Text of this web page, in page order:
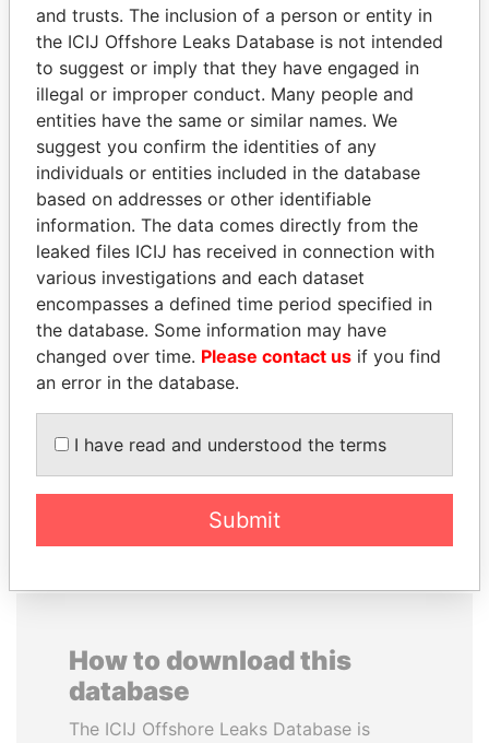
Pandora
Papers
Paradise
Papers
Panama Papers
ABDELKARIM
KABARITI
Former Prime Minister
QIYA FENG
EXPLORE ALL
How to download this
database
The ICIJ Offshore Leaks Database is
and trusts. The inclusion of a person or entity in
the ICIJ Offshore Leaks Database is not intended
to suggest or imply that they have engaged in
illegal or improper conduct. Many people and
entities have the same or similar names. We
suggest you confirm the identities of any
individuals or entities included in the database
based on addresses or other identifiable
information. The data comes directly from the
leaked files ICIJ has received in connection with
various investigations and each dataset
encompasses a defined time period specified in
the database. Some information may have
changed over time. Please contact us if you find
an error in the database.
I have read and understood the terms
Submit